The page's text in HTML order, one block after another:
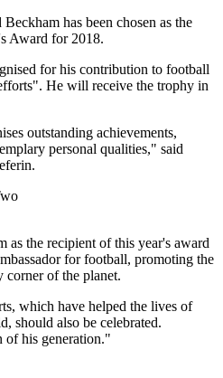
has been chosen as the
Award for 2018.
for his contribution to football
He will receive the trophy in
outstanding achievements,
personal qualities," said
as the recipient of this year's award
for football, promoting the
corner of the planet.
which have helped the lives of
should also be celebrated.
of his generation."